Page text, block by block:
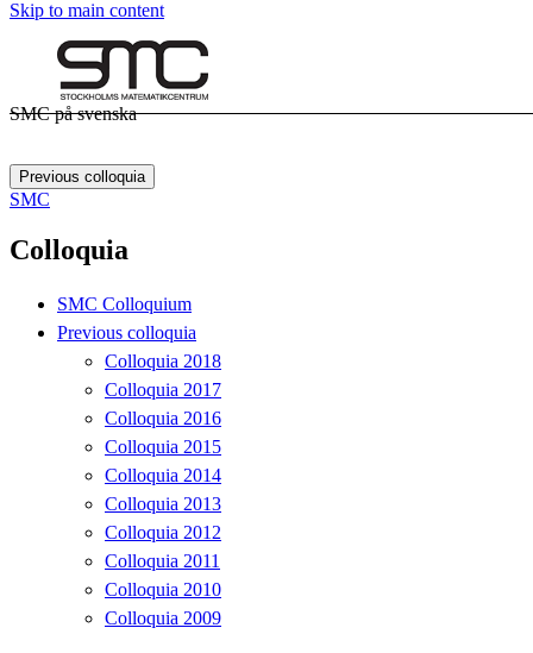
Skip to main content
SMC på svenska
Previous colloquia
SMC
Colloquia
SMC Colloquium
Previous colloquia
Colloquia 2018
Colloquia 2017
Colloquia 2016
Colloquia 2015
Colloquia 2014
Colloquia 2013
Colloquia 2012
Colloquia 2011
Colloquia 2010
Colloquia 2009